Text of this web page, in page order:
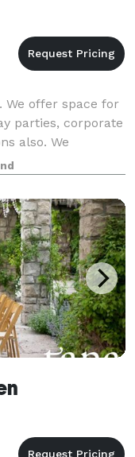
We offer space for
parties, corporate
also. We
unique as the